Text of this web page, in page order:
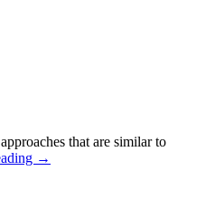
that are similar to
Claiming
→